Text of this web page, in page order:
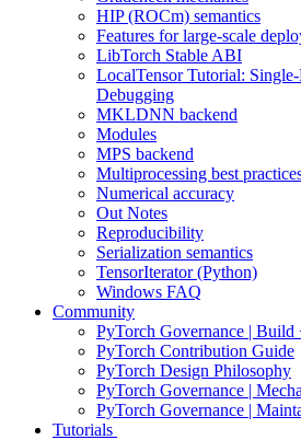
HIP (ROCm) semantics
Features for large-scale
LibTorch Stable ABI
LocalTensor Tutorial:
Debugging
MKLDNN backend
Modules
MPS backend
Multiprocessing best
Numerical accuracy
Out Notes
Reproducibility
Serialization semantics
TensorIterator (Python)
Windows FAQ
Community
PyTorch Governance | Build
PyTorch Contribution Guide
PyTorch Design Philosophy
PyTorch Governance |
PyTorch Governance |
Tutorials